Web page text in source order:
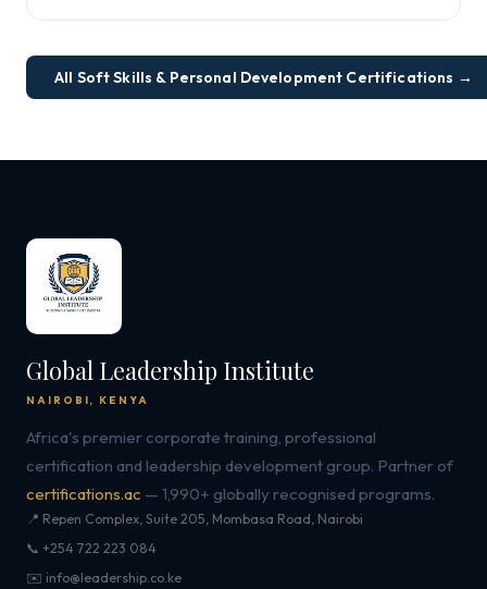
All Soft Skills & Personal Development Certifications →
Global Leadership Institute
NAIROBI, KENYA
Africa's premier corporate training, professional
certification and leadership development group. Partner of
certifications.ac — 1,990+ globally recognised programs.
📍 Repen Complex, Suite 205, Mombasa Road, Nairobi
📞 +254 722 223 084
✉️ info@leadership.co.ke